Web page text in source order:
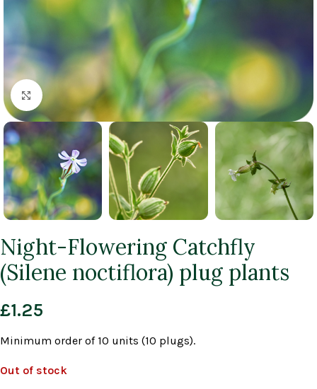
Click to enlarge
Night-Flowering Catchfly
(Silene noctiflora) plug plants
£1.25
Minimum order of 10 units (10 plugs).
Out of stock